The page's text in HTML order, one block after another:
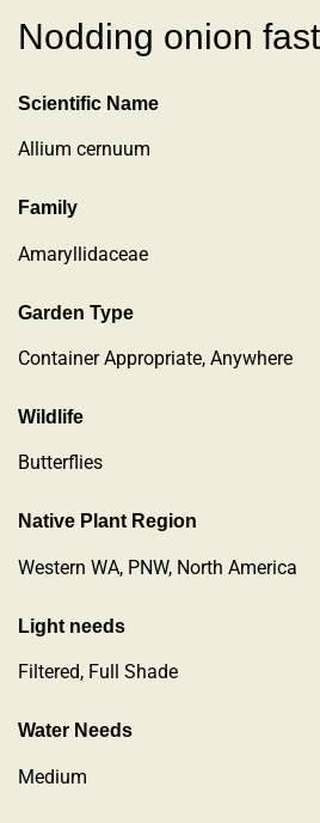
Nodding onion
Scientific Name
Allium cernuum
Family
Amaryllidaceae
Garden Type
Container Appropriate, Anywhere
Wildlife
Butterflies
Native Plant Region
Western WA, PNW, North America
Light needs
Filtered, Full Shade
Water Needs
Medium